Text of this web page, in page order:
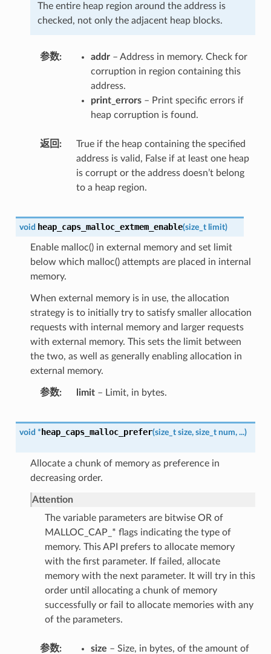
The entire heap region around the address is
checked, not only the adjacent heap blocks.
参数 addr– Address in memory. Check for
corruption in region containing this
address.
print_errors– Print specific errors if
heap corruption is found.
返回
True if the heap containing the specified
address is valid, False if at least one heap
is corrupt or the address doesn’t belong
to a heap region.
void heap_caps_malloc_extmem_enable(size_t limit)
Enable malloc() in external memory and set limit
below which malloc() attempts are placed in internal
memory.
When external memory is in use, the allocation
strategy is to initially try to satisfy smaller allocation
requests with internal memory and larger requests
with external memory. This sets the limit between
the two, as well as generally enabling allocation in
external memory.
参数 limit– Limit, in bytes.
void * heap_caps_malloc_prefer(size_t size, size_t num, ...)
Allocate a chunk of memory as preference in
decreasing order.
Attention
The variable parameters are bitwise OR of
MALLOC_CAP_* flags indicating the type of
memory. This API prefers to allocate memory
with the first parameter. If failed, allocate
memory with the next parameter. It will try in this
order until allocating a chunk of memory
successfully or fail to allocate memories with any
of the parameters.
参数 size – Size, in bytes, of the amount of